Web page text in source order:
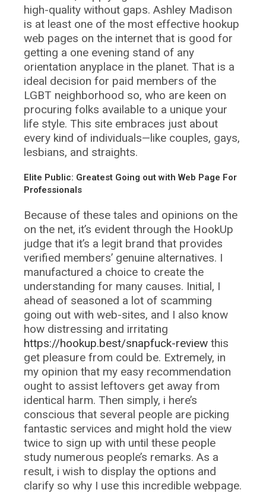
high-quality without gaps. Ashley Madison
is at least one of the most effective hookup
web pages on the internet that is good for
getting a one evening stand of any
orientation anyplace in the planet. That is a
ideal decision for paid members of the
LGBT neighborhood so, who are keen on
procuring folks available to a unique your
life style. This site embraces just about
every kind of individuals—like couples, gays,
lesbians, and straights.
Elite Public: Greatest Going out with Web Page For
Professionals
Because of these tales and opinions on the
on the net, it’s evident through the HookUp
judge that it’s a legit brand that provides
verified members’ genuine alternatives. I
manufactured a choice to create the
understanding for many causes. Initial, I
ahead of seasoned a lot of scamming
going out with web-sites, and I also know
how distressing and irritating
https://hookup.best/snapfuck-review this
get pleasure from could be. Extremely, in
my opinion that my easy recommendation
ought to assist leftovers get away from
identical harm. Then simply, i here’s
conscious that several people are picking
fantastic services and might hold the view
twice to sign up with until these people
study numerous people’s remarks. As a
result, i wish to display the options and
clarify so why I use this incredible webpage.